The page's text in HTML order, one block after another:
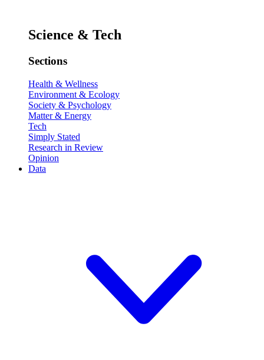
Science & Tech
Sections
Health & Wellness
Environment & Ecology
Society & Psychology
Matter & Energy
Tech
Simply Stated
Research in Review
Opinion
Data